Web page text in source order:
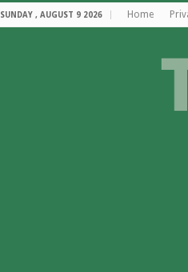
SUNDAY , AUGUST 9 2026 Home